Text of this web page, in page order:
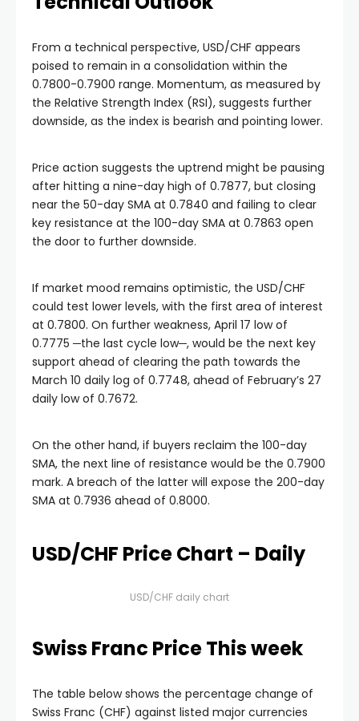
From a technical perspective, USD/CHF appears
poised to remain in a consolidation within the
0.7800-0.7900 range. Momentum, as measured by
the Relative Strength Index (RSI), suggests further
downside, as the index is bearish and pointing lower.
Price action suggests the uptrend might be pausing
after hitting a nine-day high of 0.7877, but closing
near the 50-day SMA at 0.7840 and failing to clear
key resistance at the 100-day SMA at 0.7863 open
the door to further downside.
If market mood remains optimistic, the USD/CHF
could test lower levels, with the first area of interest
at 0.7800. On further weakness, April 17 low of
0.7775 ─the last cycle low─, would be the next key
support ahead of clearing the path towards the
March 10 daily log of 0.7748, ahead of February’s 27
daily low of 0.7672.
On the other hand, if buyers reclaim the 100-day
SMA, the next line of resistance would be the 0.7900
mark. A breach of the latter will expose the 200-day
SMA at 0.7936 ahead of 0.8000.
USD/CHF Price Chart – Daily
USD/CHF daily chart
Swiss Franc Price This week
The table below shows the percentage change of
Swiss Franc (CHF) against listed major currencies